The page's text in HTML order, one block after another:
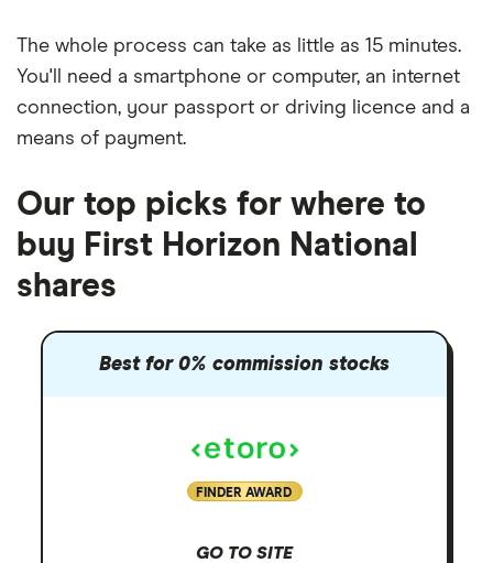
The whole process can take as little as 15 minutes.
You'll need a smartphone or computer, an internet
connection, your passport or driving licence and a
means of payment.
Our top picks for where to
buy First Horizon National
shares
Best for 0% commission stocks
FINDER AWARD
GO TO SITE